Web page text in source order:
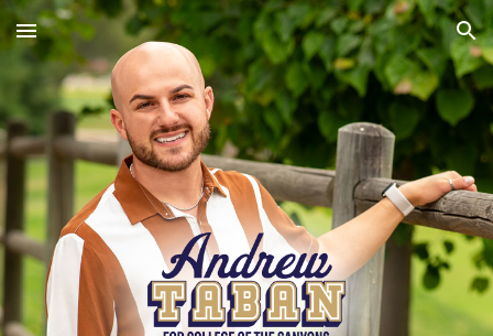
Skip to main content Skip to navigation